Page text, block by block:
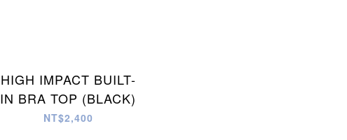
HIGH IMPACT BUILT-
IN BRA TOP (BLACK)
NT$2,400